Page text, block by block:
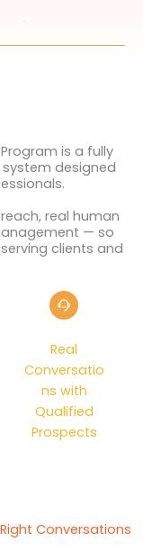
Program is a fully
designed
real human
— so
clients and
Real
Conversatio
ns with
Qualified
Prospects
Conversations